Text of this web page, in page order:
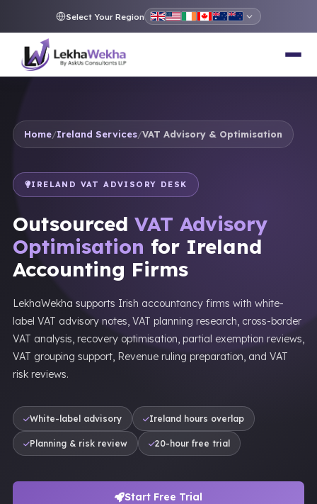
Select Your Region
Home/Ireland Services/VAT Advisory & Optimisation
IRELAND VAT ADVISORY DESK
Outsourced VAT Advisory
Optimisation for Ireland
Accounting Firms
LekhaWekha supports Irish accountancy firms with white-
label VAT advisory notes, VAT planning research, cross-border
VAT analysis, recovery optimisation, partial exemption reviews,
VAT grouping support, Revenue ruling preparation, and VAT
risk reviews.
White-label advisory Ireland hours overlap
Planning & risk review 20-hour free trial
Start Free Trial